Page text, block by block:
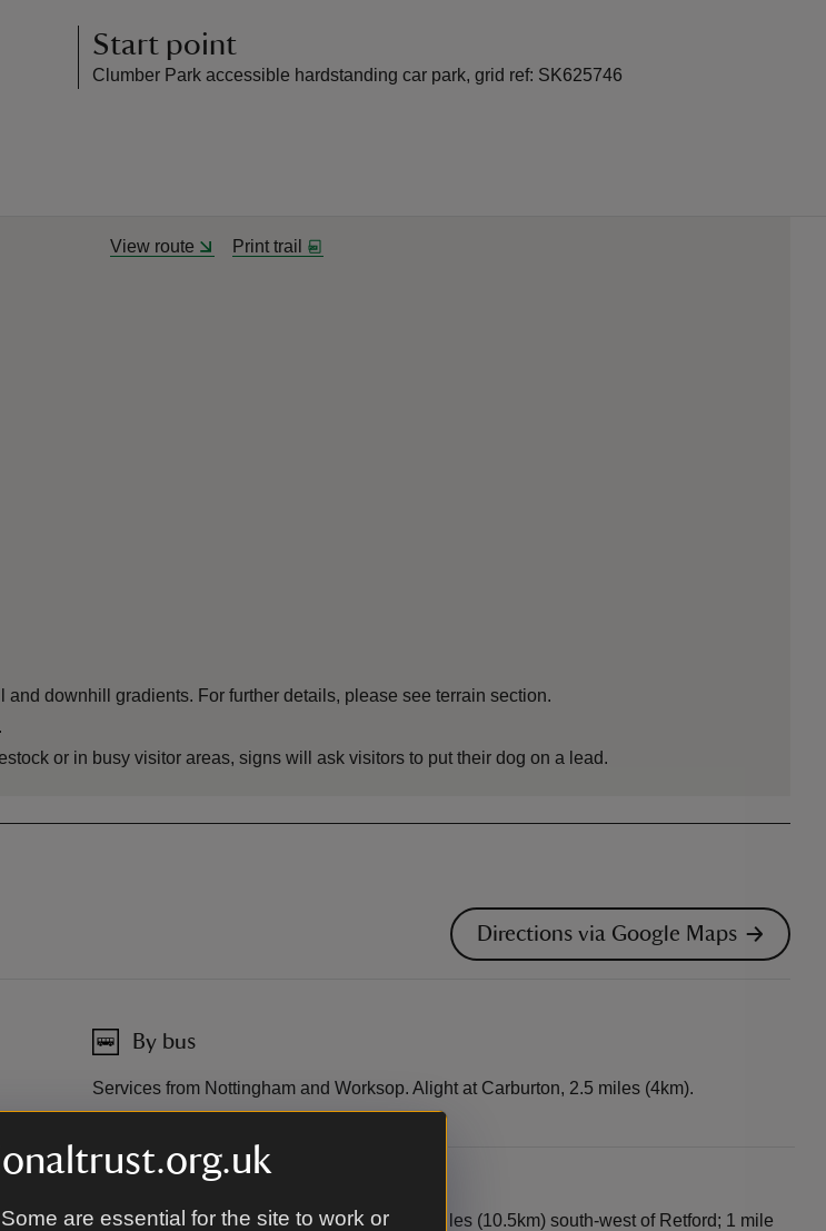
are essential for the site to work or
Start point
Clumber Park accessible hardstanding car park, grid ref: SK625746
View route Print trail
downhill gradients. For further details, please see terrain section.
or in busy visitor areas, signs will ask visitors to put their dog on a lead.
Directions via Google Maps
By bus
Services from Nottingham and Worksop. Alight at Carburton, 2.5 miles (4km).
By road
4.5 miles (7km) south-east of Worksop; 6.5 miles (10.5km) south-west of Retford; 1 mile